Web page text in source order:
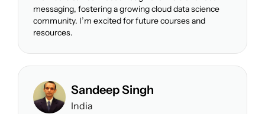
messaging, fostering a growing cloud data science
community. I’m excited for future courses and
resources.
Sandeep Singh
India